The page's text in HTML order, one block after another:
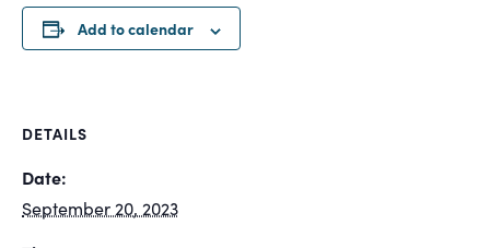
Add to calendar
DETAILS
Date:
September 20, 2023